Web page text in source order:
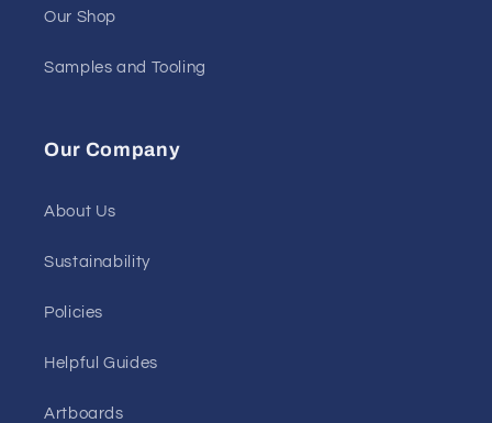
Our Shop
Samples and Tooling
Our Company
About Us
Sustainability
Policies
Helpful Guides
Artboards